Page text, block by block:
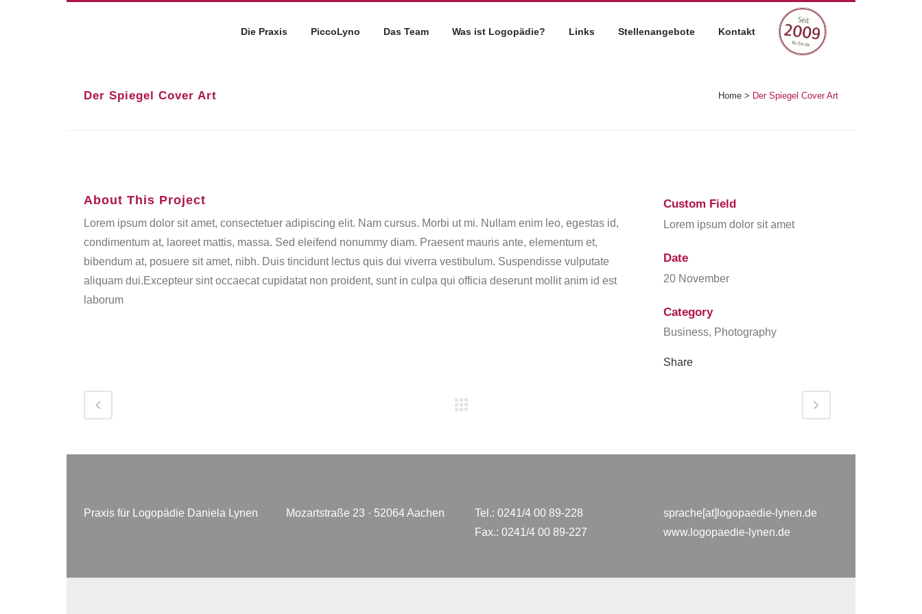
Die Praxis PiccoLyno Das Team Was ist Logopädie? Links Stellenangebote Kontakt
Der Spiegel Cover Art Home > Der Spiegel Cover Art
About This Project
Lorem ipsum dolor sit amet, consectetuer adipiscing elit. Nam cursus. Morbi ut mi. Nullam enim leo, egestas id,
condimentum at, laoreet mattis, massa. Sed eleifend nonummy diam. Praesent mauris ante, elementum et,
bibendum at, posuere sit amet, nibh. Duis tincidunt lectus quis dui viverra vestibulum. Suspendisse vulputate
aliquam dui.Excepteur sint occaecat cupidatat non proident, sunt in culpa qui officia deserunt mollit anim id est
laborum
Custom Field
Lorem ipsum dolor sit amet
Date
20 November
Category
Business, Photography
Share
Praxis für Logopädie Daniela Lynen Mozartstraße 23 · 52064 Aachen
Tel.: 0241/4 00 89-228
Fax.: 0241/4 00 89-227
sprache[at]logopaedie-lynen.de
www.logopaedie-lynen.de